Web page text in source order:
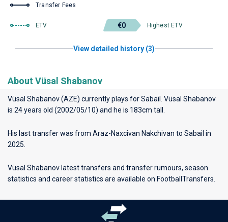
Transfer Fees
ETV €0 Highest ETV
View detailed history (3)
About Vüsal Shabanov
Vüsal Shabanov (AZE) currently plays forSabail
. Vüsal Shabanov
is 24 years old (2002/05/10) and he is 183cm tall.
His last transfer was from Araz-Naxcivan Nakchivan to Sabail in
2025.
Vüsal Shabanov latest transfers and transfer rumours, season
statistics and career statistics are available on FootballTransfers.